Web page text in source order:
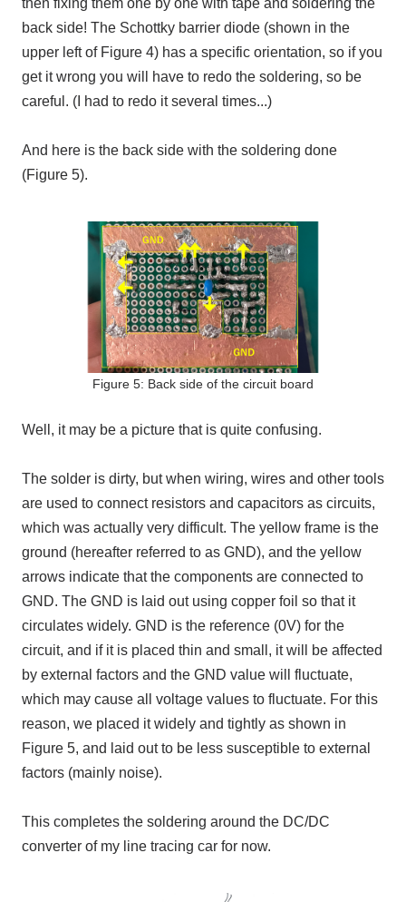
back side! The Schottky barrier diode (shown in the
upper left of Figure 4) has a specific orientation, so if you
get it wrong you will have to redo the soldering, so be
careful. (I had to redo it several times...)
And here is the back side with the soldering done
(Figure 5).
Figure 5: Back side of the circuit board
Well, it may be a picture that is quite confusing.
The solder is dirty, but when wiring, wires and other tools
are used to connect resistors and capacitors as circuits,
which was actually very difficult. The yellow frame is the
ground (hereafter referred to as GND), and the yellow
arrows indicate that the components are connected to
GND. The GND is laid out using copper foil so that it
circulates widely. GND is the reference (0V) for the
circuit, and if it is placed thin and small, it will be affected
by external factors and the GND value will fluctuate,
which may cause all voltage values to fluctuate. For this
reason, we placed it widely and tightly as shown in
Figure 5, and laid out to be less susceptible to external
factors (mainly noise).
This completes the soldering around the DC/DC
converter of my line tracing car for now.